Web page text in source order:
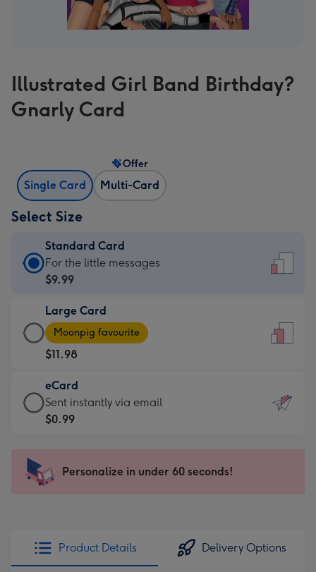
Illustrated Girl Band Birthday?
Gnarly Card
Single Card Multi-Card
Offer
Select Size
Standard Card
Standard
Card
$9.99
-
For
the
little
messages
-
x
185
For the little messages
$9.99
Large Card
Large
Card
-
$11.98
-
Moonpig
favourite
205
Moonpig favourite
$11.98
eCard
eCard
-
Sent
instantly
Sent instantly via email
$0.99
Personalize in under 60 seconds!
Product Details Delivery Options